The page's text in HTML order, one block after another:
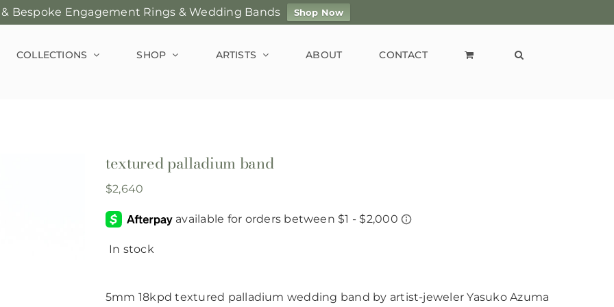
Bespoke Engagement Rings & Wedding Bands Shop Now
COLLECTIONS SHOP ARTISTS ABOUT CONTACT
textured palladium band
$2,640
In stock
5mm 18kpd textured palladium wedding band by artist-jeweler Yasuko Azuma